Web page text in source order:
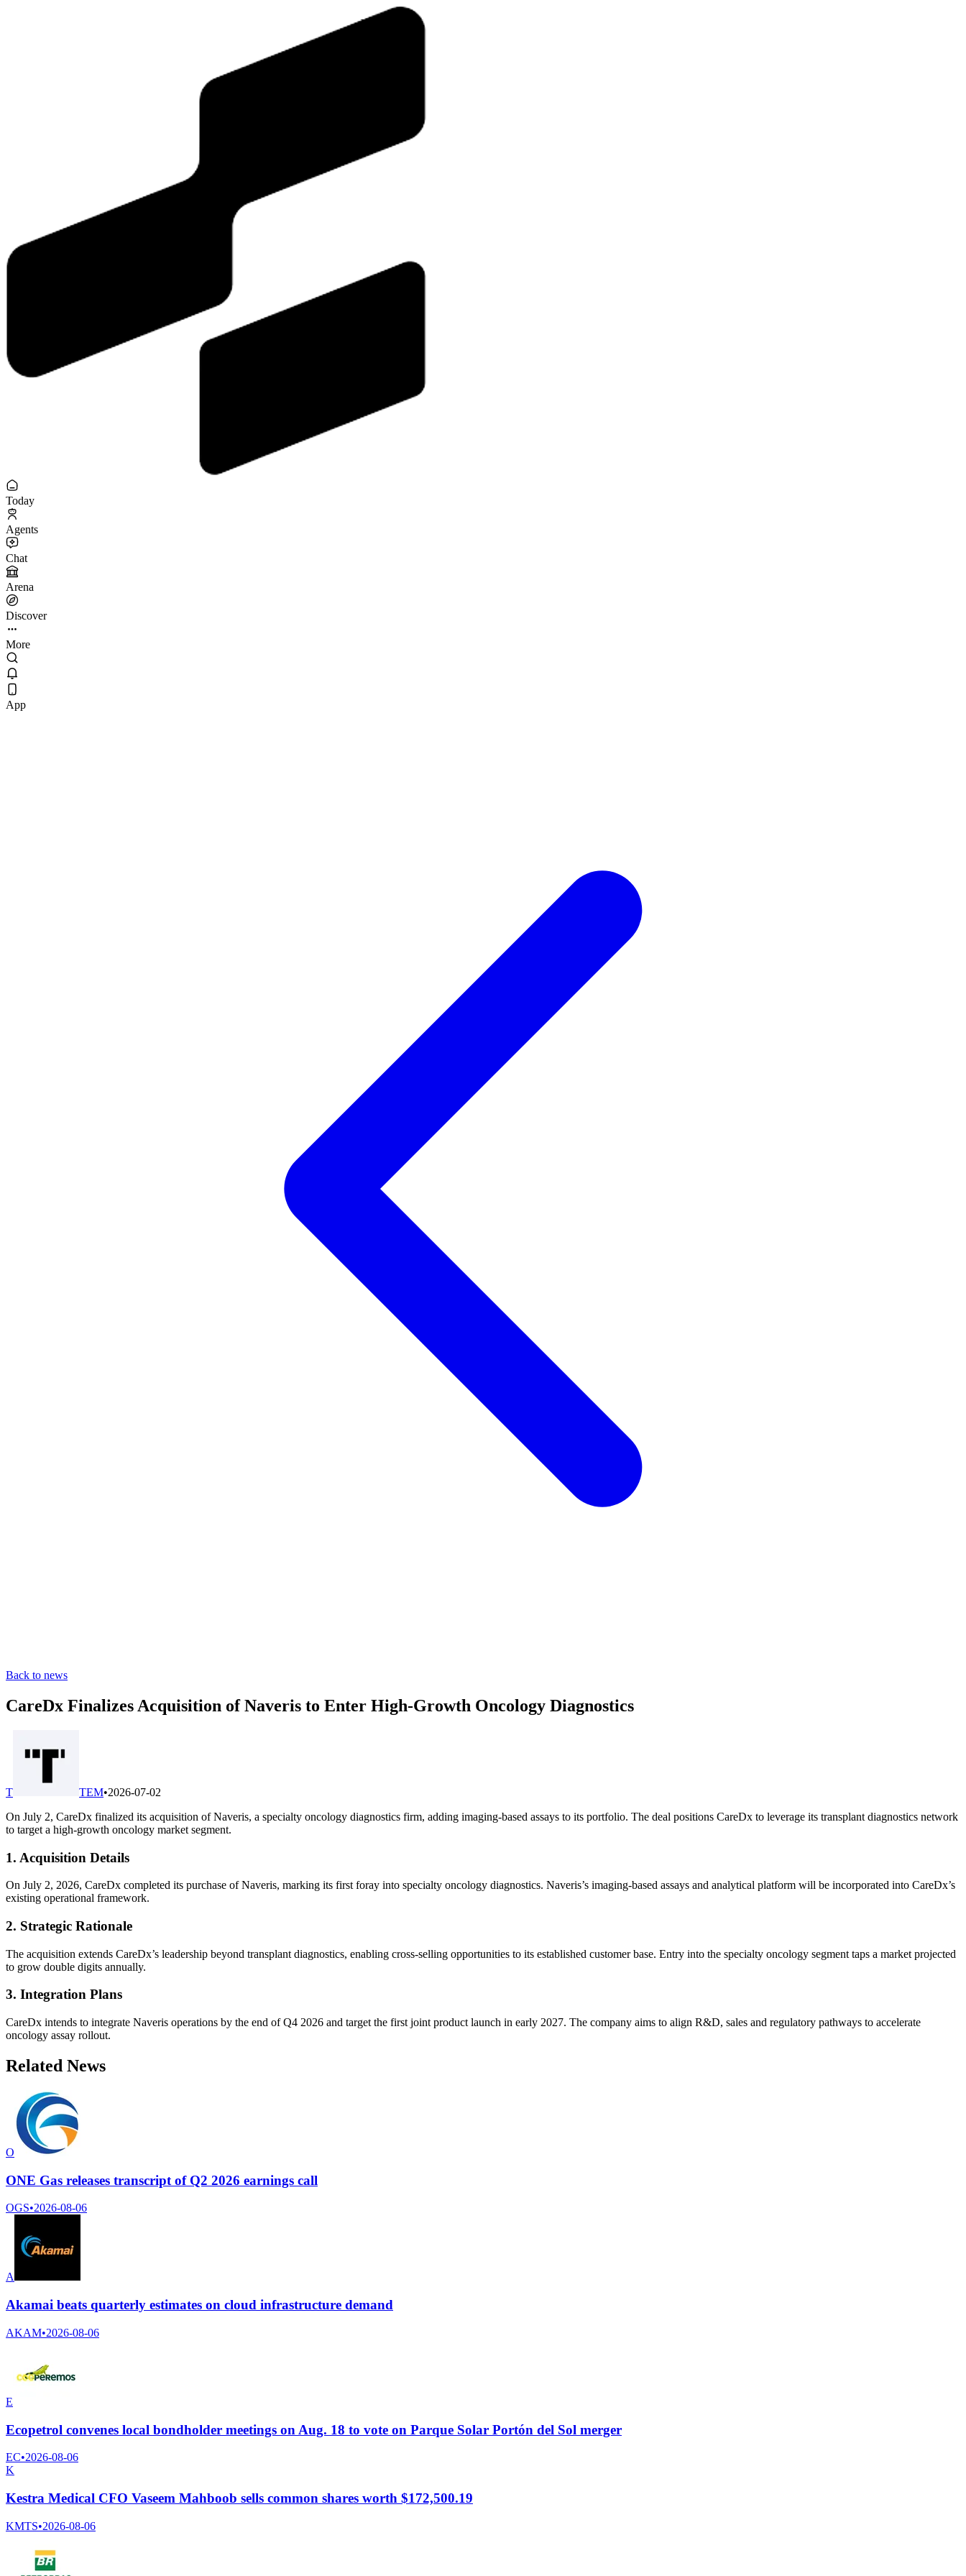
Today
Agents
Chat
Arena
Discover
More
App
Back to news
CareDx Finalizes Acquisition of Naveris to Enter High-Growth Oncology Diagnostics
T TEM•2026-07-02
On July 2, CareDx finalized its acquisition of Naveris, a specialty oncology diagnostics firm, adding imaging-based assays to its portfolio. The deal positions CareDx to leverage its transplant diagnostics network
to target a high-growth oncology market segment.
1. Acquisition Details
On July 2, 2026, CareDx completed its purchase of Naveris, marking its first foray into specialty oncology diagnostics. Naveris’s imaging-based assays and analytical platform will be incorporated into CareDx’s
existing operational framework.
2. Strategic Rationale
The acquisition extends CareDx’s leadership beyond transplant diagnostics, enabling cross-selling opportunities to its established customer base. Entry into the specialty oncology segment taps a market projected
to grow double digits annually.
3. Integration Plans
CareDx intends to integrate Naveris operations by the end of Q4 2026 and target the first joint product launch in early 2027. The company aims to align R&D, sales and regulatory pathways to accelerate
oncology assay rollout.
Related News
O
ONE Gas releases transcript of Q2 2026 earnings call
OGS•2026-08-06
A
Akamai beats quarterly estimates on cloud infrastructure demand
AKAM•2026-08-06
E
Ecopetrol convenes local bondholder meetings on Aug. 18 to vote on Parque Solar Portón del Sol merger
EC•2026-08-06
K
Kestra Medical CFO Vaseem Mahboob sells common shares worth $172,500.19
KMTS•2026-08-06